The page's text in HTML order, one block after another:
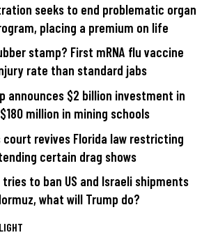
seeks to end problematic organ
placing a premium on life
stamp? First mRNA flu vaccine
rate than standard jabs
announces $2 billion investment in
million in mining schools
court revives Florida law restricting
certain drag shows
tries to ban US and Israeli shipments
what will Trump do?